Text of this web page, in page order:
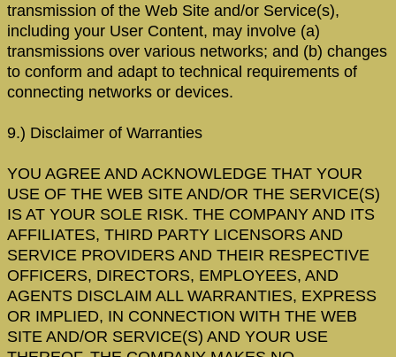
transmission of the Web Site and/or Service(s),
including your User Content, may involve (a)
transmissions over various networks; and (b) changes
to conform and adapt to technical requirements of
connecting networks or devices.
9.) Disclaimer of Warranties
YOU AGREE AND ACKNOWLEDGE THAT YOUR
USE OF THE WEB SITE AND/OR THE SERVICE(S)
IS AT YOUR SOLE RISK. THE COMPANY AND ITS
AFFILIATES, THIRD PARTY LICENSORS AND
SERVICE PROVIDERS AND THEIR RESPECTIVE
OFFICERS, DIRECTORS, EMPLOYEES, AND
AGENTS DISCLAIM ALL WARRANTIES, EXPRESS
OR IMPLIED, IN CONNECTION WITH THE WEB
SITE AND/OR SERVICE(S) AND YOUR USE